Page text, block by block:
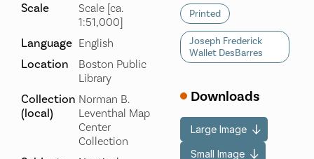
Scale
Scale [ca.
1:51,000]
Language English
Location
Boston Public
Library
Collection
(local)
Norman B.
Leventhal Map
Center
Collection
Printed
Joseph Frederick
Wallet DesBarres
Downloads
Large Image
Small Image